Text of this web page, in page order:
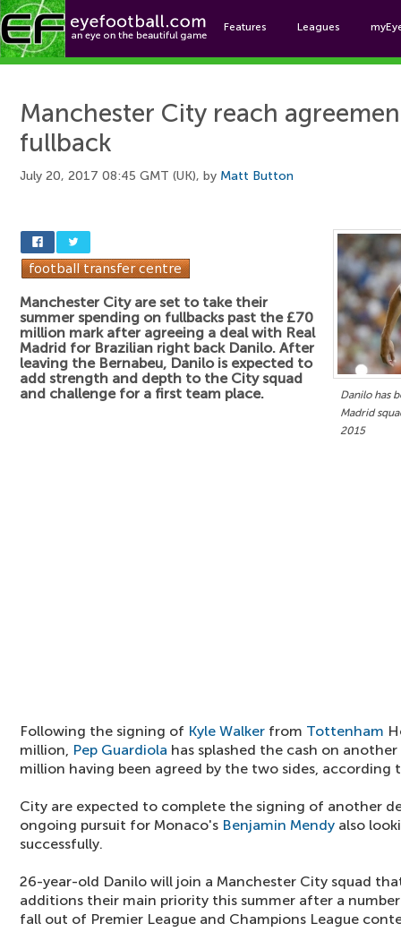
Features Leagues
Manchester City reach
fullback
July 20, 2017 08:45 GMT (UK), by Matt Button
Danilo has
Madrid
2015
Manchester City are set to take their
summer spending on fullbacks past the £70
million mark after agreeing a deal with Real
Madrid for Brazilian right back Danilo. After
leaving the Bernabeu, Danilo is expected to
add strength and depth to the City squad
and challenge for a first team place.
Following the signing of Kyle Walker from Tottenham
million, Pep Guardiola has splashed the cash on
million having been agreed by the two sides, according
City are expected to complete the signing of another
ongoing pursuit for Monaco's Benjamin Mendy also
successfully.
26-year-old Danilo will join a Manchester City squad
additions their main priority this summer after a
fall out of Premier League and Champions League